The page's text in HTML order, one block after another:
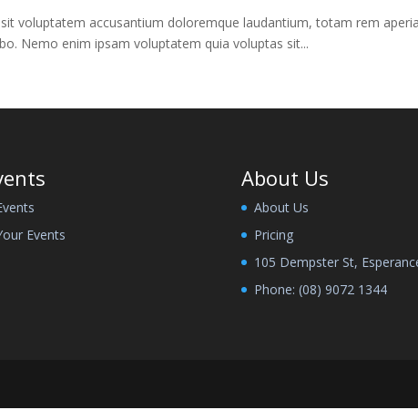
voluptatem accusantium doloremque laudantium, totam rem
Nemo enim ipsam voluptatem quia voluptas sit...
Events
About Us
About Us
Pricing
105 Dempster St,
Phone: (08) 9072 1344